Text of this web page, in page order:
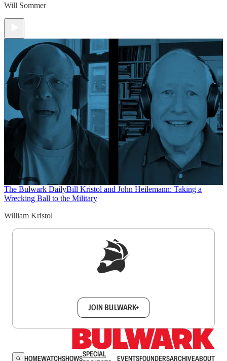
Will Sommer
The Bulwark DailyBill Kristol and John Heilemann: Taking a
Wrecking Ball to the Military
William Kristol
JOIN BULWARK+
HOMEWATCHSHOWSSPECIAL
EVENTSFOUNDERSARCHIVEABOUT